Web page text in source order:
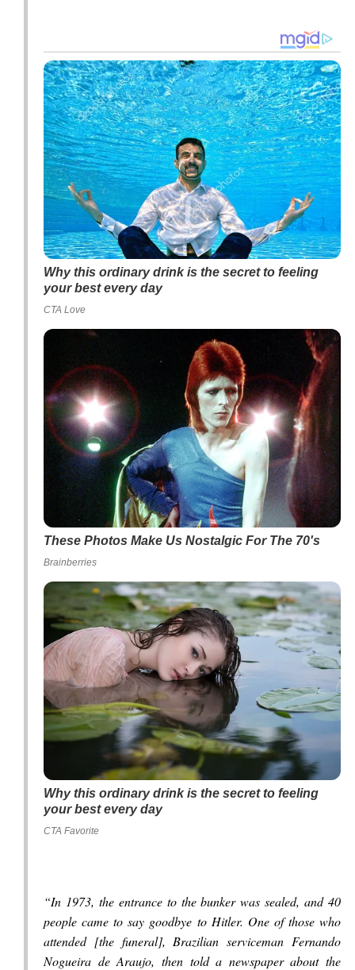
Why this ordinary drink is the secret to feeling
your best every day
CTA Love
These Photos Make Us Nostalgic For The 70's
Brainberries
Why this ordinary drink is the secret to feeling
your best every day
CTA Favorite
“In 1973, the entrance to the bunker was sealed, and 40
people came to say goodbye to Hitler. One of those who
attended [the funeral], Brazilian serviceman Fernando
Nogueira de Araujo, then told a newspaper about the